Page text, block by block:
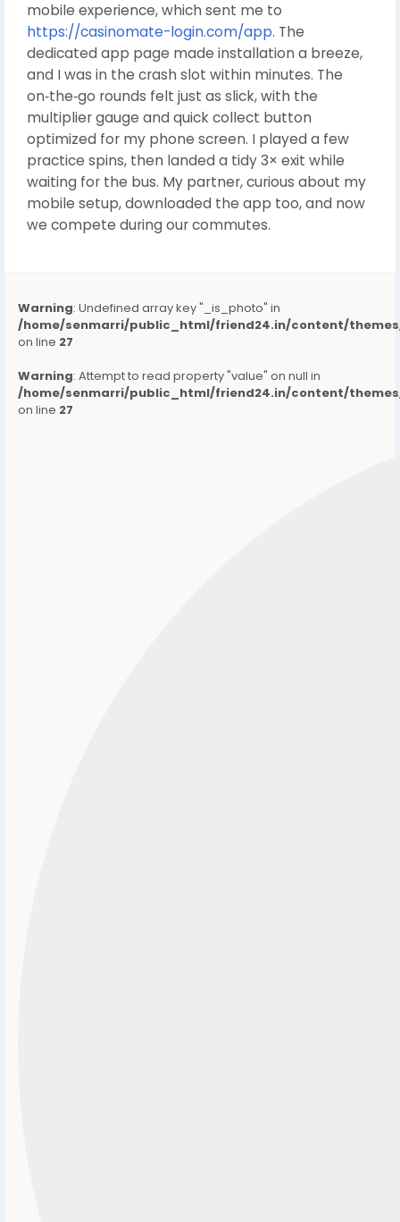
mobile experience, which sent me to
https://casinomate-login.com/app. The
dedicated app page made installation a breeze,
and I was in the crash slot within minutes. The
on‑the‑go rounds felt just as slick, with the
multiplier gauge and quick collect button
optimized for my phone screen. I played a few
practice spins, then landed a tidy 3× exit while
waiting for the bus. My partner, curious about my
mobile setup, downloaded the app too, and now
we compete during our commutes.
Warning: Undefined array key "_is_photo" in
/home/senmarri/public_html/friend24.in/content/
on line 27
Warning: Attempt to read property "value" on null in
/home/senmarri/public_html/friend24.in/content/
on line 27